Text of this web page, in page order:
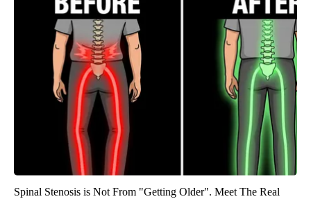
Spinal Stenosis is Not From "Getting Older". Meet The Real